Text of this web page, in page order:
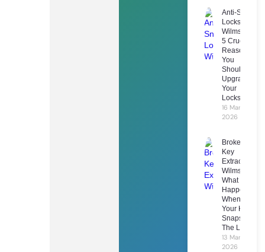
Anti-Snap
Locks
Wilmslow:
5 Crucial
Reasons
You
Should
Upgrade
Your
Locks
16 March
2026
Broken
Key
Extraction
Wilmslow:
What
Happens
When
Your Key
Snaps In
The Lock
13 March
2026